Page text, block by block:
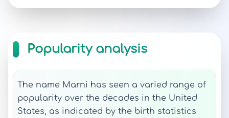
Popularity analysis
The name Marni has seen a varied range of
popularity over the decades in the United
States, as indicated by the birth statistics